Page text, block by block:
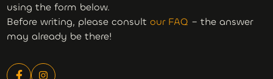
using the form below.
Before writing, please consultour FAQ – the answer
may already be there!